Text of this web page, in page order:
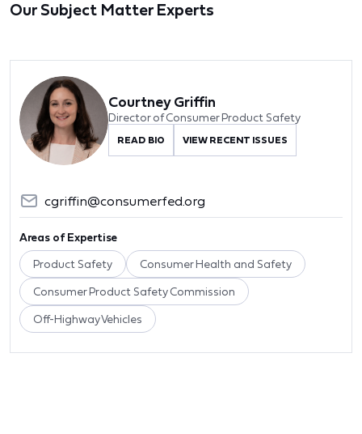
Our Subject Matter Experts
Courtney Griffin
Director of Consumer Product Safety
READ BIO VIEW RECENT ISSUES
cgriffin@consumerfed.org
Areas of Expertise
Product Safety Consumer Health and Safety
Consumer Product Safety Commission
Off-Highway Vehicles